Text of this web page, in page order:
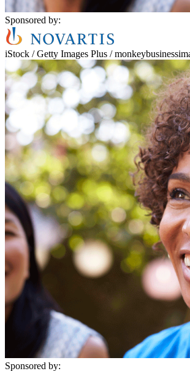
Sponsored by:
iStock / Getty Images Plus /
Sponsored by: